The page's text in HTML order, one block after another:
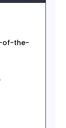
of-the-